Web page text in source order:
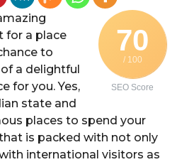
70
/ 100
SEO Score
for a place
to
a delightful
for you. Yes,
state and
places to spend your
is packed with not only
international visitors as